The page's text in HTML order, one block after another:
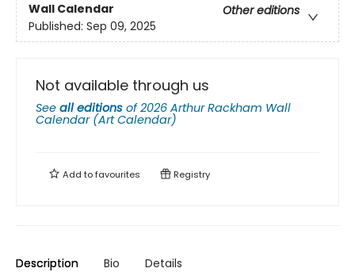
Wall Calendar
Other editions
Published: Sep 09, 2025
Not available through us
See all editions of2026 Arthur Rackham Wall
Calendar (Art Calendar)
Add tofavourites Registry
Description Bio Details